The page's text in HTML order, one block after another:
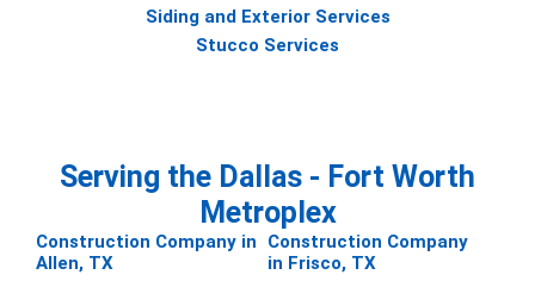
Siding and Exterior Services
Stucco Services
Serving the Dallas - Fort Worth
Metroplex
Construction Company in
Allen, TX
Construction Company
in Frisco, TX